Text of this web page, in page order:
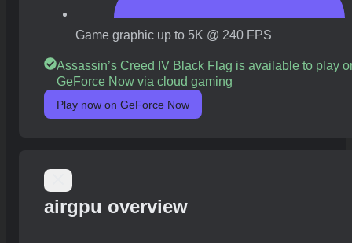
Game graphic up to 5K @ 240 FPS
Assassin’s Creed IV Black Flag is available to play
GeForce Now via cloud gaming
Play now on GeForce Now
airgpu overview